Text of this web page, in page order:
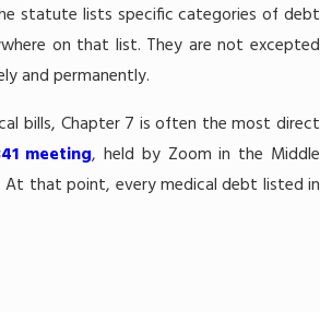
statute lists specific categories of debt
on that list. They are not excepted
and permanently.
bills, Chapter 7 is often the most direct
meeting, held by Zoom in the Middle
At that point, every medical debt listed in